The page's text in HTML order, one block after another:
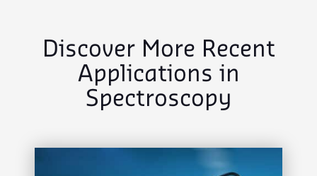
Discover More Recent
Applications in
Spectroscopy